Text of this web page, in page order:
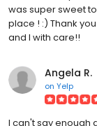
was super sweet to
place ! :) Thank
and I with care!!
Angela R.
on Yelp
I can't say enough